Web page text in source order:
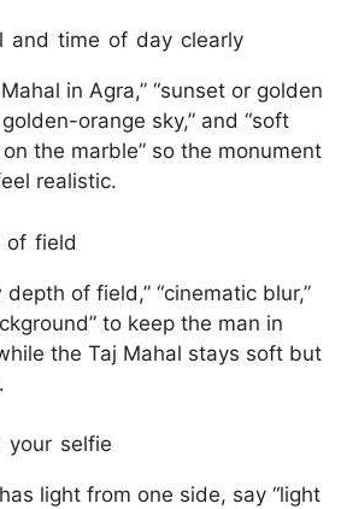
and time of day clearly
in Agra,” “sunset or golden
golden-orange sky,” and “soft
the marble” so the monument
realistic.​
of field
depth of field,” “cinematic blur,”
to keep the man in
the Taj Mahal stays soft but
your selfie
light from one side, say “light